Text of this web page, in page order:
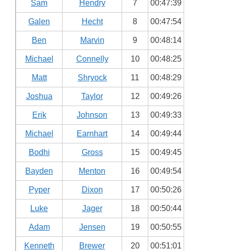
Sam Hendry 7 00:47:39
Galen Hecht 8 00:47:54
Ben Marvin 9 00:48:14
Michael Connelly 10 00:48:25
Matt Shryock 11 00:48:29
Joshua Taylor 12 00:49:26
Erik Johnson 13 00:49:33
Michael Earnhart 14 00:49:44
Bodhi Gross 15 00:49:45
Bayden Menton 16 00:49:54
Pyper Dixon 17 00:50:26
Luke Jager 18 00:50:44
Adam Jensen 19 00:50:55
Kenneth Brewer 20 00:51:01